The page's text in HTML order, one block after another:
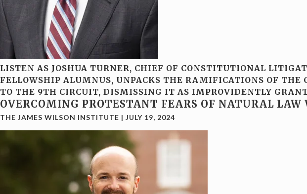
LISTEN AS JOSHUA TURNER, CHIEF OF CONSTITUTIONAL
FELLOWSHIP ALUMNUS, UNPACKS THE RAMIFICATIONS OF THE
TO THE 9TH CIRCUIT, DISMISSING IT AS IMPROVIDENTLY
OVERCOMING PROTESTANT FEARS OF NATURAL LAW
THE JAMES WILSON INSTITUTE | JULY 19, 2024